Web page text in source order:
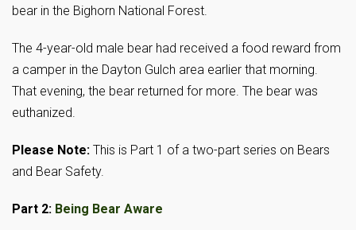
bear in the Bighorn National Forest.
The 4-year-old male bear had received a food reward from
a camper in the Dayton Gulch area earlier that morning.
That evening, the bear returned for more. The bear was
euthanized.
Please Note: This is Part 1 of a two-part series on Bears
and Bear Safety.
Part 2: Being Bear Aware